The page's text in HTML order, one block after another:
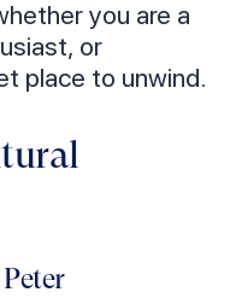
you are a
or
place to unwind.